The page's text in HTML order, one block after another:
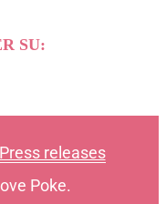
SU:
Press releases
Poke.